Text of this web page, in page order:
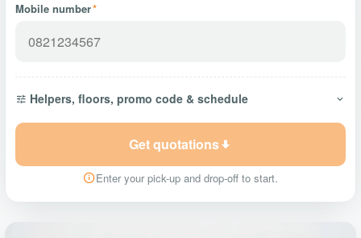
Mobile number*
Helpers, floors, promo code & schedule
Get quotations
Enter your pick-up and drop-off to start.